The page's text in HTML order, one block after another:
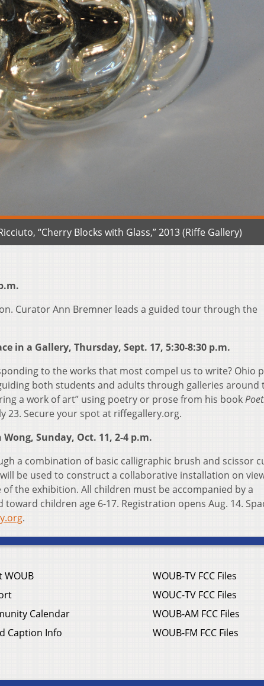
“Cherry Blocks with Glass,” 2013 (Riffe Gallery)
Curator Ann Bremner leads a guided tour through the
in a Gallery, Thursday, Sept. 17, 5:30-8:30 p.m.
to the works that most compel us to write? Ohio
both students and adults through galleries around
a work of art” using poetry or prose from his book
23. Secure your spot at riffegallery.org.
Sunday, Oct. 11, 2-4 p.m.
a combination of basic calligraphic brush and scissor
be used to construct a collaborative installation on
the exhibition. All children must be accompanied by a
children age 6-17. Registration opens Aug. 14.
.
WOUB
Calendar
Caption Info
WOUB-TV FCC Files
WOUC-TV FCC Files
WOUB-AM FCC Files
WOUB-FM FCC Files